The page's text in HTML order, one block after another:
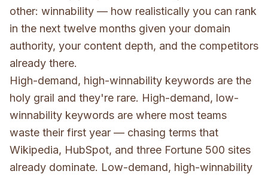
other: winnability — how realistically you can rank
in the next twelve months given your domain
authority, your content depth, and the competitors
already there.
High-demand, high-winnability keywords are the
holy grail and they're rare. High-demand, low-
winnability keywords are where most teams
waste their first year — chasing terms that
Wikipedia, HubSpot, and three Fortune 500 sites
already dominate. Low-demand, high-winnability